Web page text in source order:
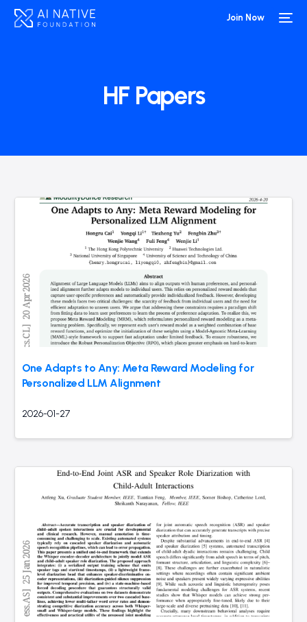
Join Now
HF Papers
One Adapts to Any: Meta Reward Modeling for
Personalized LLM Alignment
2026-01-27